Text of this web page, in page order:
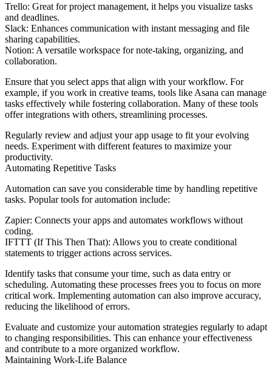
Trello: Great for project management, it helps you visualize tasks
and deadlines.
Slack: Enhances communication with instant messaging and file
sharing capabilities.
Notion: A versatile workspace for note-taking, organizing, and
collaboration.
Ensure that you select apps that align with your workflow. For
example, if you work in creative teams, tools like Asana can manage
tasks effectively while fostering collaboration. Many of these tools
offer integrations with others, streamlining processes.
Regularly review and adjust your app usage to fit your evolving
needs. Experiment with different features to maximize your
productivity.
Automating Repetitive Tasks
Automation can save you considerable time by handling repetitive
tasks. Popular tools for automation include:
Zapier: Connects your apps and automates workflows without
coding.
IFTTT (If This Then That): Allows you to create conditional
statements to trigger actions across services.
Identify tasks that consume your time, such as data entry or
scheduling. Automating these processes frees you to focus on more
critical work. Implementing automation can also improve accuracy,
reducing the likelihood of errors.
Evaluate and customize your automation strategies regularly to adapt
to changing responsibilities. This can enhance your effectiveness
and contribute to a more organized workflow.
Maintaining Work-Life Balance